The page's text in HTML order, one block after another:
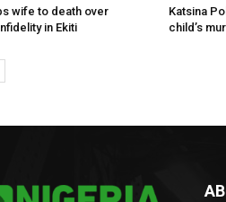
wife to death over
in Ekiti
Katsina
child’s